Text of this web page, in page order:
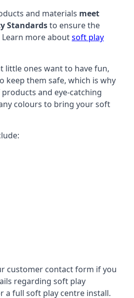
and materials meet
Standardsto ensure the
more aboutsoft play
little ones want to have fun,
keep them safe, which is why
and eye-catching
colours to bring your soft
customer contact form if you
regarding soft play
a full soft play centre install.